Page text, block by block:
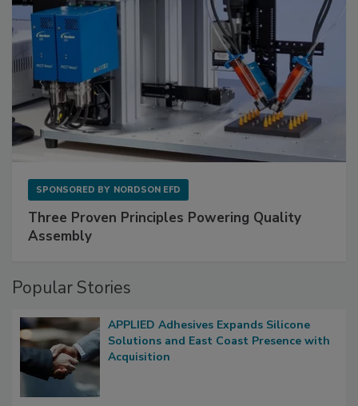
SPONSORED BY NORDSON EFD
Three Proven Principles Powering Quality
Assembly
Popular Stories
APPLIED Adhesives Expands Silicone
Solutions and East Coast Presence with
Acquisition